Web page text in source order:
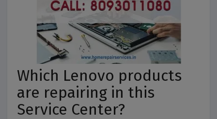
Which Lenovo products
are repairing in this
Service Center?